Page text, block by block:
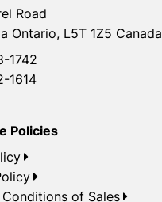
Road
Ontario, L5T 1Z5 Canada
1742
1614
Policies
of Sales